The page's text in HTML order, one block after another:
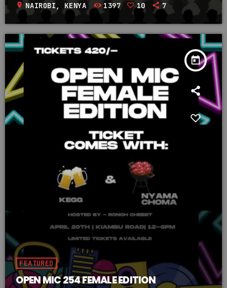
location_on NAIROBI, KENYA 1397 10 7
today
FEATURED
OPEN MIC 254 FEMALE EDITION